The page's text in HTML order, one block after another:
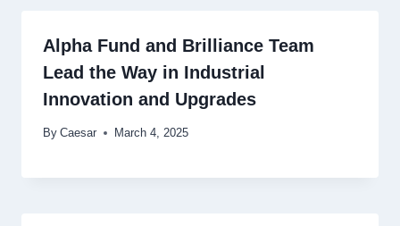
Alpha Fund and Brilliance Team
Lead the Way in Industrial
Innovation and Upgrades
By Caesar March 4, 2025